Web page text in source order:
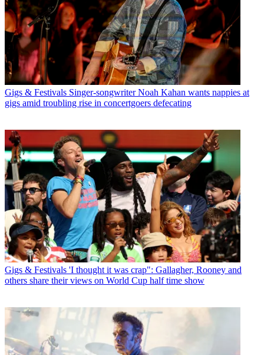
Gigs & Festivals Singer-songwriter Noah Kahan wants nappies at
gigs amid troubling rise in concertgoers defecating
Gigs & Festivals 'I thought it was crap": Gallagher, Rooney and
others share their views on World Cup half time show